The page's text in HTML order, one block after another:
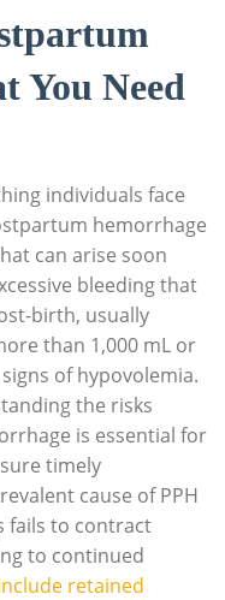
You Need
individuals face
hemorrhage
can arise soon
bleeding that
birth, usually
than 1,000 mL or
of hypovolemia.
the risks
is essential for
timely
cause of PPH
fails to contract
to continued
retained